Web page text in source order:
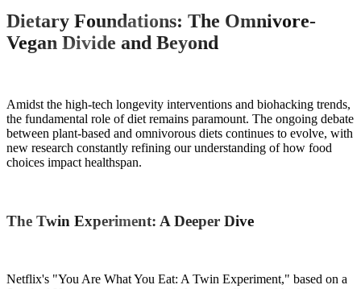
Dietary Foundations: The Omnivore-
Vegan Divide and Beyond
Amidst the high-tech longevity interventions and biohacking trends,
the fundamental role of diet remains paramount. The ongoing debate
between plant-based and omnivorous diets continues to evolve, with
new research constantly refining our understanding of how food
choices impact healthspan.
The Twin Experiment: A Deeper Dive
Netflix's "You Are What You Eat: A Twin Experiment," based on a